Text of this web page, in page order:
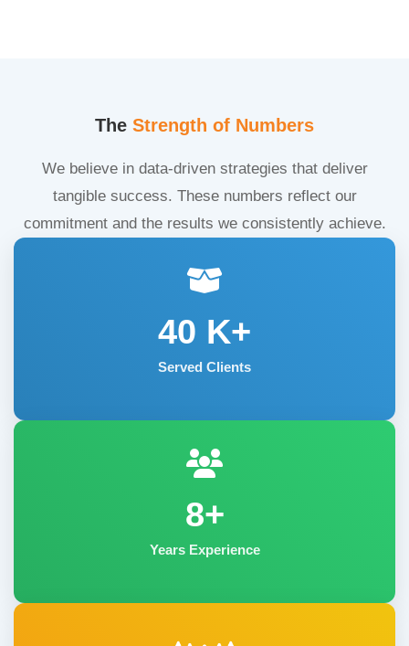
The Strength of Numbers
We believe in data-driven strategies that deliver
tangible success. These numbers reflect our
commitment and the results we consistently achieve.
40 K+
Served Clients
8+
Years Experience